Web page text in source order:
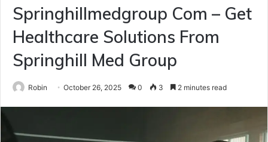
Springhillmedgroup Com – Get
Healthcare Solutions From
Springhill Med Group
Robin October 26, 2025 0 3 2 minutes read